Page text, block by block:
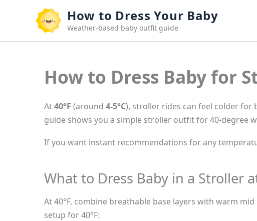
How to Dress Your Baby
Weather-based baby outfit guide
How to Dress Baby for
At40°F (around 4-5°C), stroller rides can feel colder for
guide shows you a simple stroller outfit for 40-degree
If you want instant recommendations for any
What to Dress Baby in a Stroller
At 40°F, combine breathable base layers with warm
setup for 40°F: